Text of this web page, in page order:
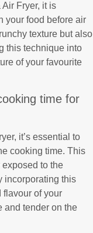
Fryer, it is
your food before air
texture but also
this technique into
of your favourite
time for
it’s essential to
cooking time. This
to the
incorporating this
flavour of your
and tender on the